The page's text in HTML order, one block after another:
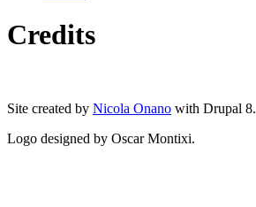
Credits
Site created by Nicola Onano with Drupal 8.
Logo designed by Oscar Montixi.